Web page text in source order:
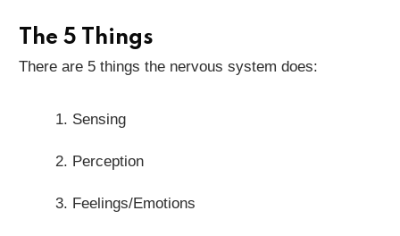
The 5 Things
There are 5 things the nervous system does:
Sensing
Perception
Feelings/Emotions